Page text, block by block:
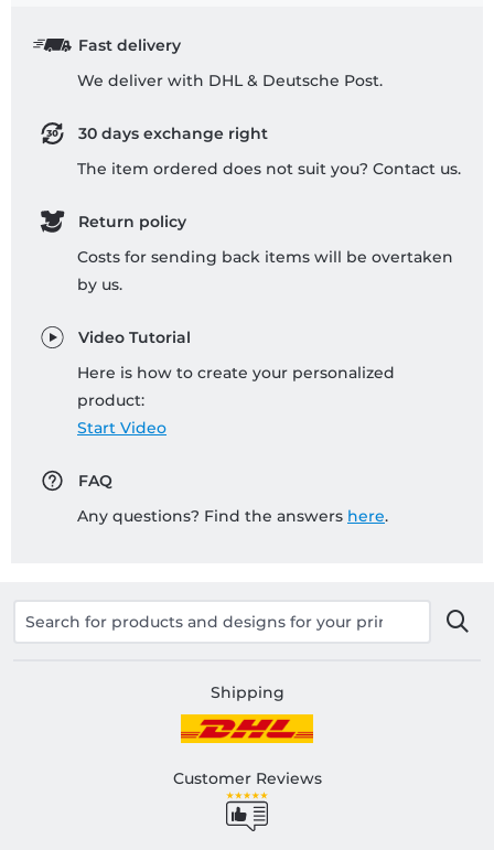
Fast delivery
We deliver with DHL & Deutsche Post.
30 days exchange right
The item ordered does not suit you? Contact us.
Return policy
Costs for sending back items will be overtaken
by us.
Video Tutorial
Here is how to create your personalized
product:
Start Video
FAQ
Any questions? Find the answers here.
Shipping
Customer Reviews